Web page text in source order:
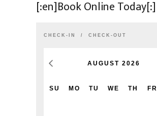
[:en]Book Online Today[:]
CHECK-IN CHECK-OUT
AUGUST 2026
SU MO TU WE TH FR